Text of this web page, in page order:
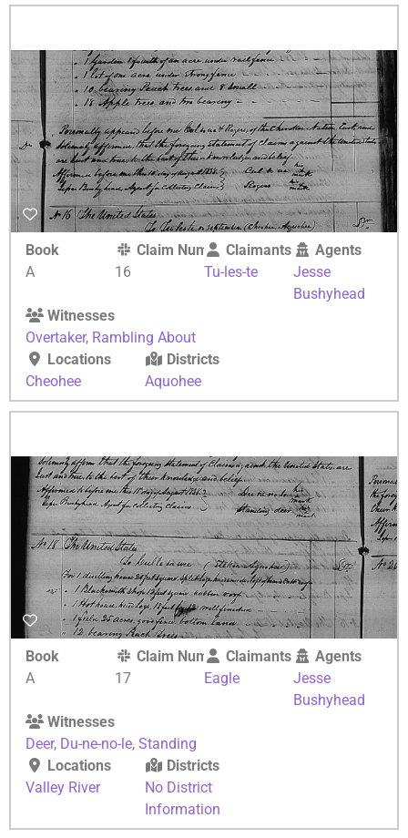
Book
A
Claim Number
16
Claimants
Tu-les-te
Agents
Jesse
Bushyhead
Witnesses
Overtaker, Rambling About
Locations
Cheohee
Districts
Aquohee
Book
A
Claim Number
17
Claimants
Eagle
Agents
Jesse
Bushyhead
Witnesses
Deer, Du-ne-no-le, Standing
Locations
Valley River
Districts
No District
Information